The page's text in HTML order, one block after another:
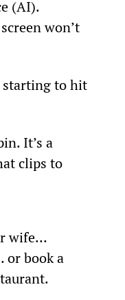
(AI).
won’t
starting to hit
It’s a
clips to
wife…
or book a